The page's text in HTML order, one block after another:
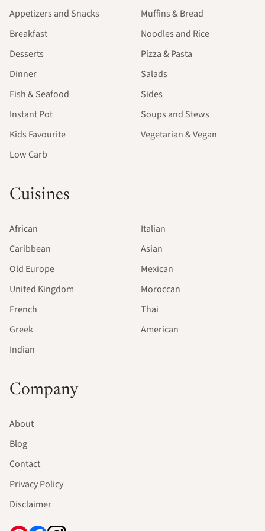
Appetizers and Snacks
Breakfast
Desserts
Dinner
Fish & Seafood
Instant Pot
Kids Favourite
Low Carb
Muffins & Bread
Noodles and Rice
Pizza & Pasta
Salads
Sides
Soups and Stews
Vegetarian & Vegan
Cuisines
African
Caribbean
Old Europe
United Kingdom
French
Greek
Indian
Italian
Asian
Mexican
Moroccan
Thai
American
Company
About
Blog
Contact
Privacy Policy
Disclaimer